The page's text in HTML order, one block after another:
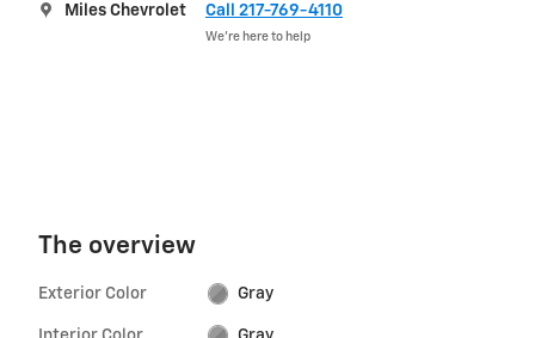
Miles Chevrolet Call 217-769-4110
We’re here to help
The overview
Exterior Color Gray